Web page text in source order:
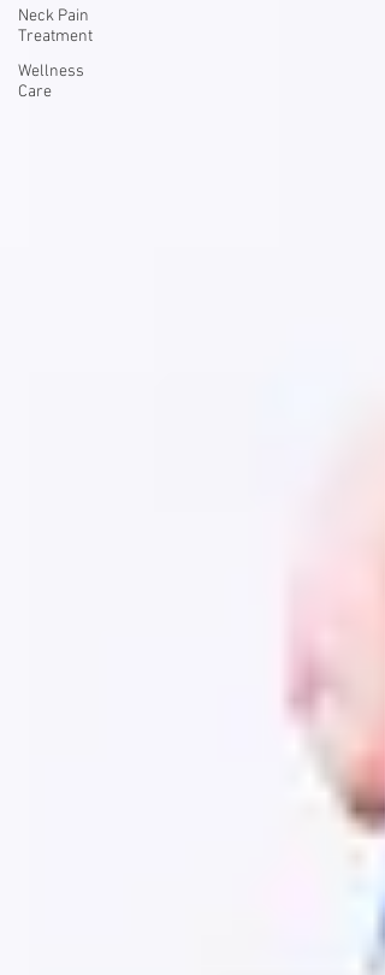
Neck Pain
Treatment
Wellness
Care